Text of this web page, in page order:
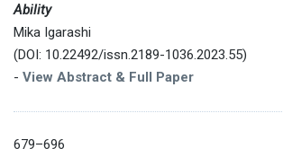
Ability
Mika Igarashi
(DOI: 10.22492/issn.2189-1036.2023.55)
- View Abstract & Full Paper
679–696